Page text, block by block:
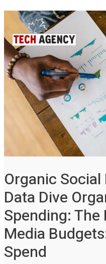
content
Organic
Data Dive
Spending:
Media
Spend
Post
navigation